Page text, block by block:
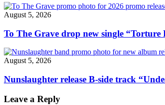
August 5, 2026
To The Grave drop new single
August 5, 2026
Nunslaughter release B-side track
Leave a Reply